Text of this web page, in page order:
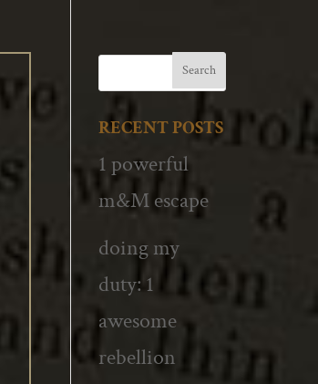
RECENT POSTS
1 powerful
m&M escape
doing my
duty: 1
awesome
rebellion